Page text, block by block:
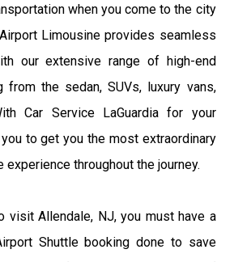
when you come to the city
Limousine provides seamless
our extensive range of high-end
from the sedan, SUVs, luxury vans,
Car Service LaGuardia for your
to get you the most extraordinary
throughout the journey.
visit Allendale, NJ, you must have a
Shuttle booking done to save